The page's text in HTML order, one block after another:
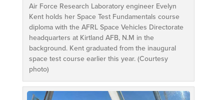
Air Force Research Laboratory engineer Evelyn
Kent holds her Space Test Fundamentals course
diploma with the AFRL Space Vehicles Directorate
headquarters at Kirtland AFB, N.M in the
background. Kent graduated from the inaugural
space test course earlier this year. (Courtesy
photo)